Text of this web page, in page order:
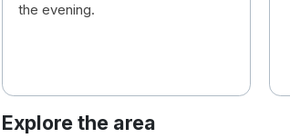
the evening.
Explore the area